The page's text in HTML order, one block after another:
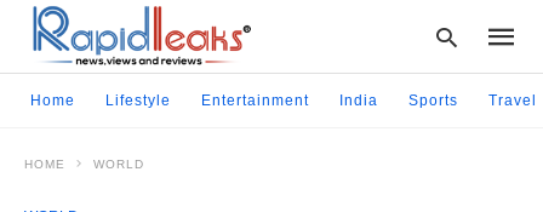
Home Lifestyle Entertainment India Sports Travel
HOME WORLD